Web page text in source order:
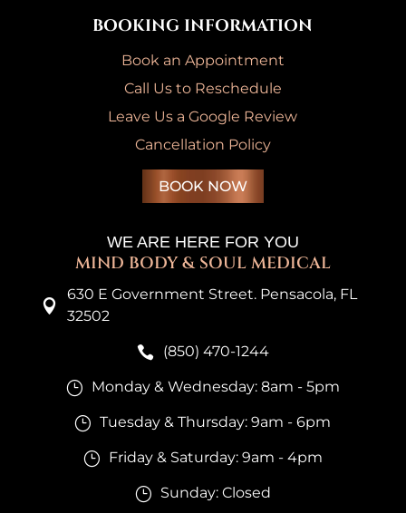
BOOKING INFORMATION
Book an Appointment
Call Us to Reschedule
Leave Us a Google Review
Cancellation Policy
BOOK NOW
WE ARE HERE FOR YOU
MIND BODY & SOUL MEDICAL

630 E Government Street. Pensacola, FL
32502
 (850) 470-1244
} Monday & Wednesday: 8am - 5pm
} Tuesday & Thursday: 9am - 6pm
} Friday & Saturday: 9am - 4pm
} Sunday: Closed